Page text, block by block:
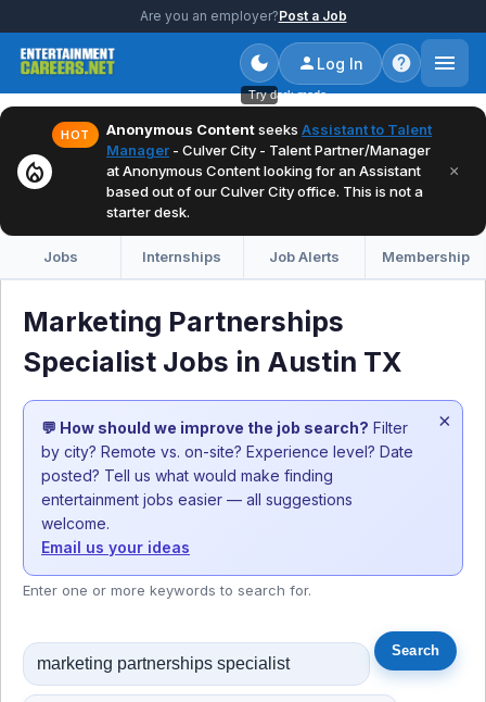
Are you an employer?Post a Job
Try dark mode
Log In
local_fire_department
HOT Anonymous Contentseeks Assistant to Talent
Manager - Culver City - Talent Partner/Manager
at Anonymous Content looking for an Assistant
based out of our Culver City office. This is not a
starter desk.
×
Jobs Internships Job Alerts Membership
Marketing Partnerships
Specialist Jobs in Austin TX
💬 How should we improve the job search? Filter
by city? Remote vs. on-site? Experience level? Date
posted? Tell us what would make finding
entertainment jobs easier — all suggestions
welcome.
Email us your ideas
×
Enter one or more keywords to search for.